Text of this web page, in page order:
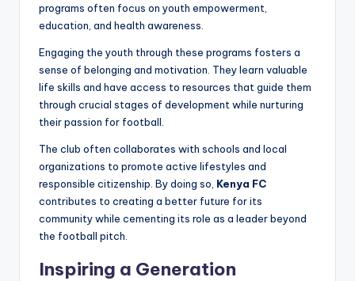
programs often focus on youth empowerment,
education, and health awareness.
Engaging the youth through these programs fosters a
sense of belonging and motivation. They learn valuable
life skills and have access to resources that guide them
through crucial stages of development while nurturing
their passion for football.
The club often collaborates with schools and local
organizations to promote active lifestyles and
responsible citizenship. By doing so, Kenya FC
contributes to creating a better future for its
community while cementing its role as a leader beyond
the football pitch.
Inspiring a Generation